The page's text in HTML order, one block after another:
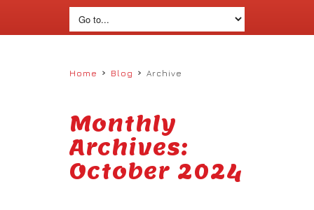
Home › Blog › Archive
Monthly
Archives:
October 2024